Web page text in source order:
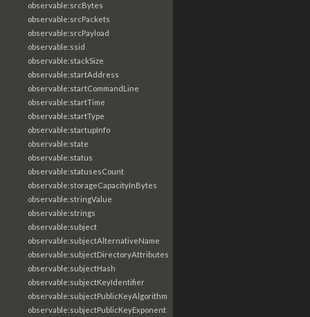
observable:srcBytes
observable:srcPackets
observable:srcPayload
observable:ssid
observable:stackSize
observable:startAddress
observable:startCommandLine
observable:startTime
observable:startType
observable:startupInfo
observable:state
observable:status
observable:statusesCount
observable:storageCapacityInBytes
observable:stringValue
observable:strings
observable:subject
observable:subjectAlternativeName
observable:subjectDirectoryAttributes
observable:subjectHash
observable:subjectKeyIdentifier
observable:subjectPublicKeyAlgorithm
observable:subjectPublicKeyExponent